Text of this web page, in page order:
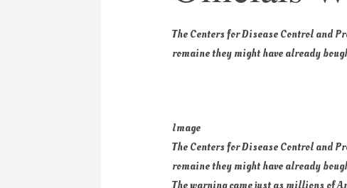
The Centers for Disease Control and
romaine they might have already
Image
The Centers for Disease Control and
romaine they might have already